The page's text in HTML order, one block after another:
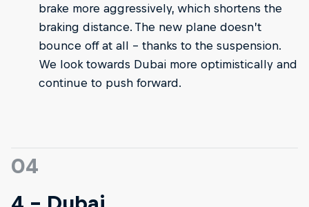
brake more aggressively, which shortens the
braking distance. The new plane doesn’t
bounce off at all – thanks to the suspension.
We look towards Dubai more optimistically and
continue to push forward.
04